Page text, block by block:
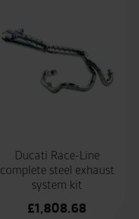
Ducati Race-Line
complete steel exhaust
system kit
£1,808.68